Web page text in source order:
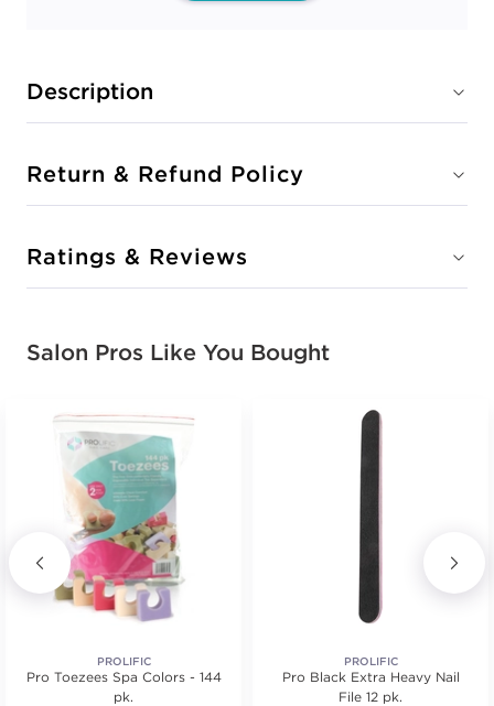
Description
Return & Refund Policy
Ratings & Reviews
Salon Pros Like You Bought
PROLIFIC
Pro Toezees Spa Colors - 144
pk.
PROLIFIC
Pro Black Extra Heavy Nail
File 12 pk.